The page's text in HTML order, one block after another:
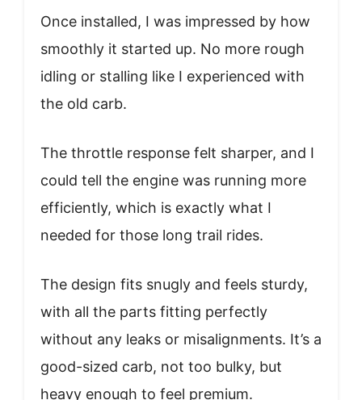
Once installed, I was impressed by how
smoothly it started up. No more rough
idling or stalling like I experienced with
the old carb.
The throttle response felt sharper, and I
could tell the engine was running more
efficiently, which is exactly what I
needed for those long trail rides.
The design fits snugly and feels sturdy,
with all the parts fitting perfectly
without any leaks or misalignments. It’s a
good-sized carb, not too bulky, but
heavy enough to feel premium.